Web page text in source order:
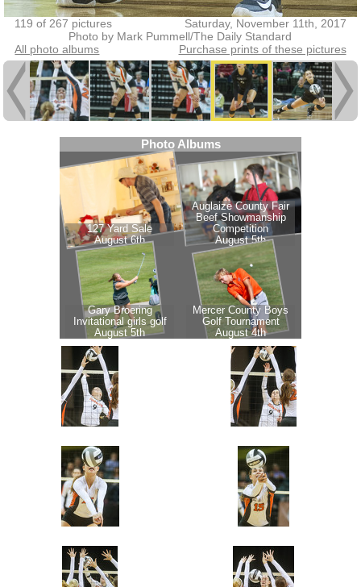
119 of 267 pictures
Saturday, November 11th, 2017
Photo by Mark Pummell/The Daily Standard
All photo albums
Purchase prints of these pictures